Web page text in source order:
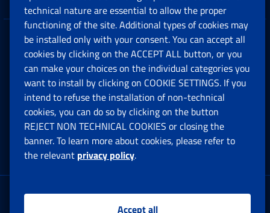
Privacy
Social Security Rights and Obligations in the
European Union
Cookie settings
Multichannel Contact Centre
Registered office:
technical nature are essential to allow the proper
functioning of the site. Additional types of cookies may
be installed only with your consent. You can accept all
cookies by clicking on the ACCEPT ALL button, or you
can make your choices on the individual categories you
want to install by clicking on COOKIE SETTINGS. If you
intend to refuse the installation of non-technical
cookies, you can do so by clicking on the button
REJECT NON TECHNICAL COOKIES or closing the
banner. To learn more about cookies, please refer to
the relevant privacy policy.
Accept all